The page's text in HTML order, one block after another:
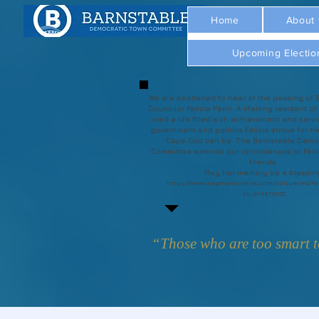
Home About
Upcoming
We are saddened to hear of the passing of
Councilor Felicia Penn. A lifelong resident
lived a life filled with achievement and
government and politics Felicia strove for
Cape Cod can be. The Barnstable
Committee extends our condolences to
friends.
May her memory be a
https://www.chapmanfuneral.com/obituaries/
obId=48712122
“Those who are too